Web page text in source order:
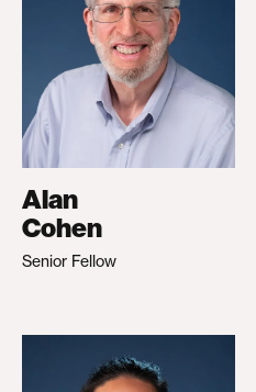
Alan
Cohen
Senior Fellow